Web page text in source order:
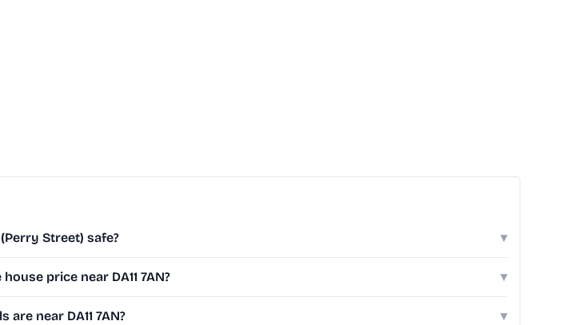
(Perry Street) safe? ▾
price near DA11 7AN? ▾
are near DA11 7AN? ▾